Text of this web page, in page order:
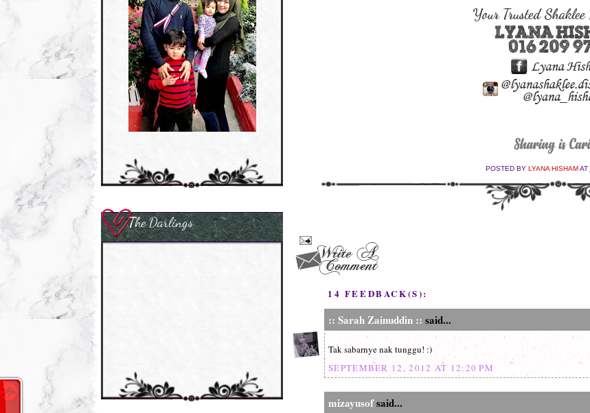
POSTED BY LYANA HISHAMAT
14 FEEDBACK(S):
:: Sarah Zainuddin :: said...
Tak sabarnye nak tunggu! :)
SEPTEMBER 12, 2012 AT 12:20 PM
mizayusofsaid...
The Darlings